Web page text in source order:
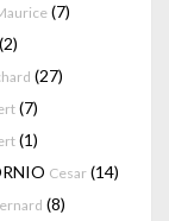
(7)
(2)
(27)
(7)
(1)
Cesar (14)
(8)